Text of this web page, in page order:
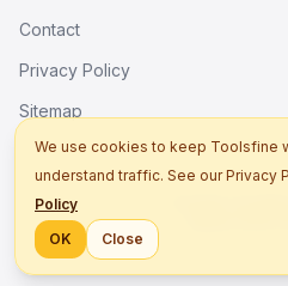
Contact
Privacy Policy
Sitemap
We use cookies to keep Toolsfine
understand traffic. See our Privacy
Policy
OK
Close